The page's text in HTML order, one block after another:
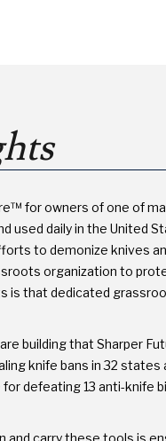
for owners of one of
used daily in the United
to demonize knives
organization to
is that dedicated
building that Sharper
knife bans in 32
defeating 13 anti-knife